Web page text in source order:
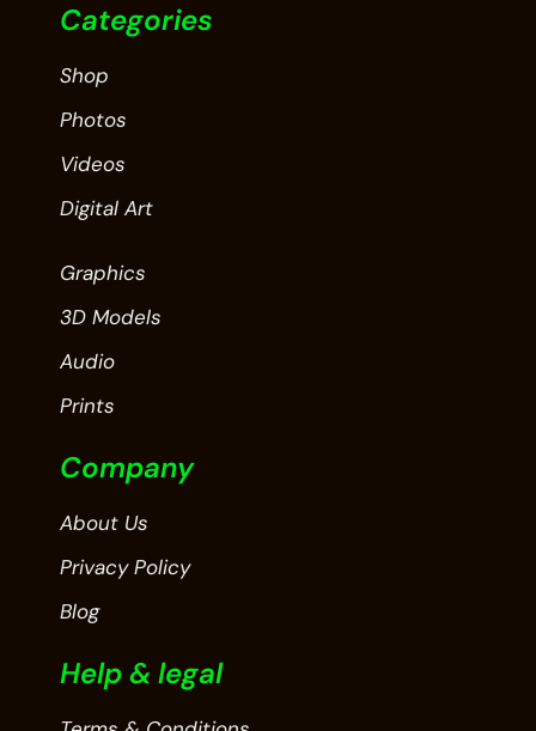
Categories
Shop
Photos
Videos
Digital Art
Graphics
3D Models
Audio
Prints
Company
About Us
Privacy Policy
Blog
Help & legal